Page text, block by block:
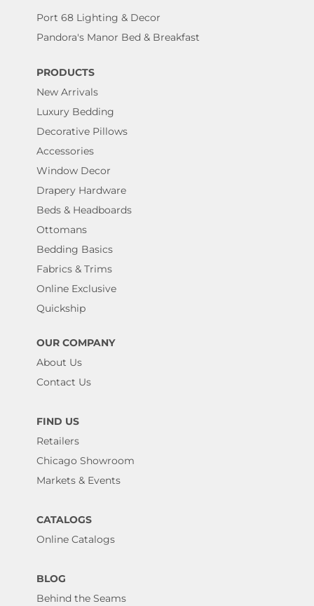
Port 68 Lighting & Decor
Pandora's Manor Bed & Breakfast
PRODUCTS
New Arrivals
Luxury Bedding
Decorative Pillows
Accessories
Window Decor
Drapery Hardware
Beds & Headboards
Ottomans
Bedding Basics
Fabrics & Trims
Online Exclusive
Quickship
OUR COMPANY
About Us
Contact Us
FIND US
Retailers
Chicago Showroom
Markets & Events
CATALOGS
Online Catalogs
BLOG
Behind the Seams